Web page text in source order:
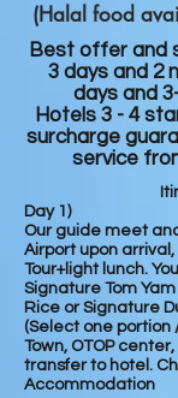
(Halal food
Best offer and
3 days and 2
days and
Hotels 3 - 4
surcharge
service
Day 1)
Our guide meet
Airport upon
Tour+light lunch.
Signature Tom
Rice or Signature
(Select one portion
Town, OTOP
transfer to hotel.
Accommodation